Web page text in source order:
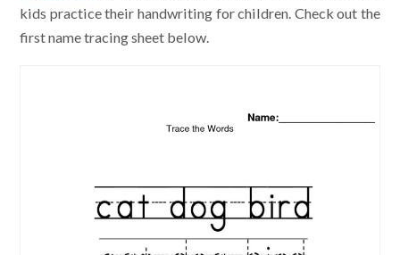
kids practice their handwriting for children. Check out the
first name tracing sheet below.